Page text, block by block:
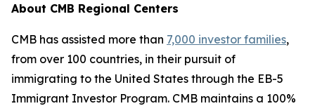
About CMB Regional Centers
CMB has assisted more than 7,000 investor families,
from over 100 countries, in their pursuit of
immigrating to the United States through the EB-5
Immigrant Investor Program. CMB maintains a 100%